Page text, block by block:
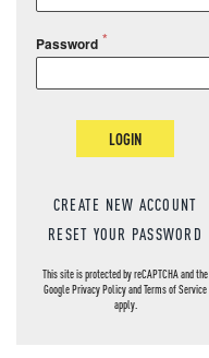
Password
LOGIN
CREATE NEW ACCOUNT
RESET YOUR PASSWORD
This site is protected by reCAPTCHA and the
GooglePrivacy PolicyandTerms of Service
apply.